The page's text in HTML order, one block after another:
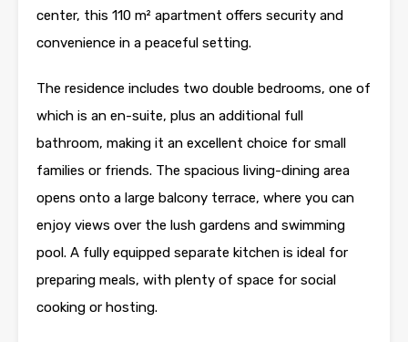
center, this 110 m² apartment offers security and
convenience in a peaceful setting.
The residence includes two double bedrooms, one of
which is an en-suite, plus an additional full
bathroom, making it an excellent choice for small
families or friends. The spacious living-dining area
opens onto a large balcony terrace, where you can
enjoy views over the lush gardens and swimming
pool. A fully equipped separate kitchen is ideal for
preparing meals, with plenty of space for social
cooking or hosting.